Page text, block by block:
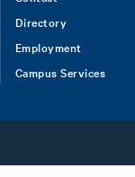
Directory
Employment
Campus Services